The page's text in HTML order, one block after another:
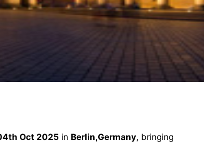
Oct 2025 in Berlin,Germany, bringing